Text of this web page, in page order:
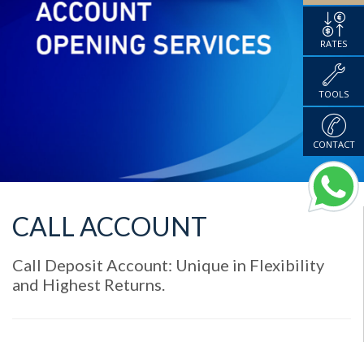
CALL ACCOUNT
Call Deposit Account: Unique in Flexibility
and Highest Returns.
RATES
TOOLS
CONTACT